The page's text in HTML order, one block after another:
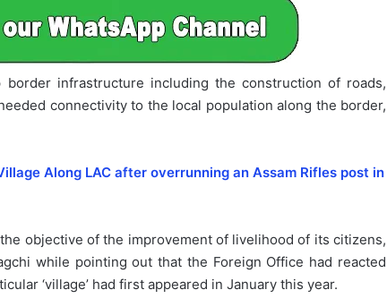
infrastructure including the construction of roads,
connectivity to the local population along the border,
Along LAC after overrunning an Assam Rifles post in
objective of the improvement of livelihood of its citizens,
while pointing out that the Foreign Office had reacted
‘village’ had first appeared in January this year.